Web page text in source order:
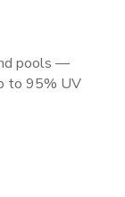
pools —
to 95% UV